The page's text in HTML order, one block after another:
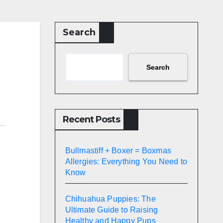
Search
Search
Recent Posts
Bullmastiff + Boxer = Boxmas
Allergies: Everything You Need to
Know
Chihuahua Puppies: The
Ultimate Guide to Raising
Healthy and Happy Pups